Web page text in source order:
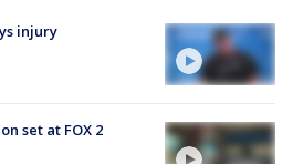
injury
set at FOX 2